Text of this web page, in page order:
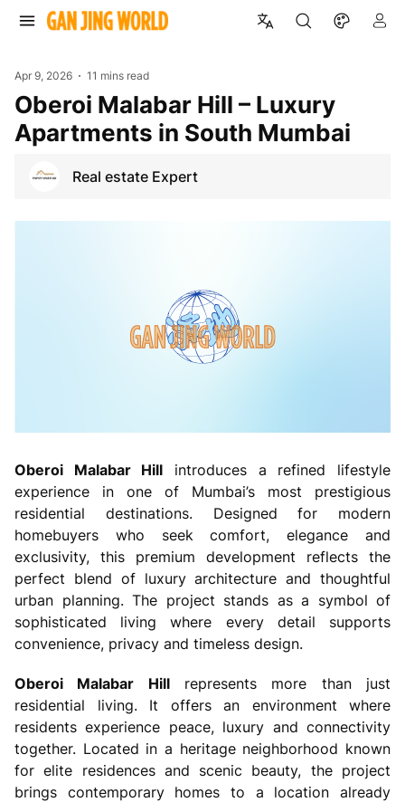
Apr 9, 2026 11 mins read
Oberoi Malabar Hill – Luxury
Apartments in South Mumbai
Real estate Expert
Oberoi Malabar Hill introduces a refined lifestyle
experience in one of Mumbai’s most prestigious
residential destinations. Designed for modern
homebuyers who seek comfort, elegance and
exclusivity, this premium development reflects the
perfect blend of luxury architecture and thoughtful
urban planning. The project stands as a symbol of
sophisticated living where every detail supports
convenience, privacy and timeless design.
Oberoi Malabar Hillrepresents more than just
residential living. It offers an environment where
residents experience peace, luxury and connectivity
together. Located in a heritage neighborhood known
for elite residences and scenic beauty, the project
brings contemporary homes to a location already